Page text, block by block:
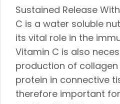
Sustained Release
C is a water soluble
its vital role in the
Vitamin C is also
production of
protein in connective
therefore important